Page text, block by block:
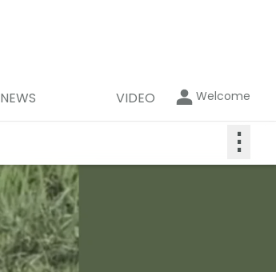
NEWS VIDEO Welcome
⋮